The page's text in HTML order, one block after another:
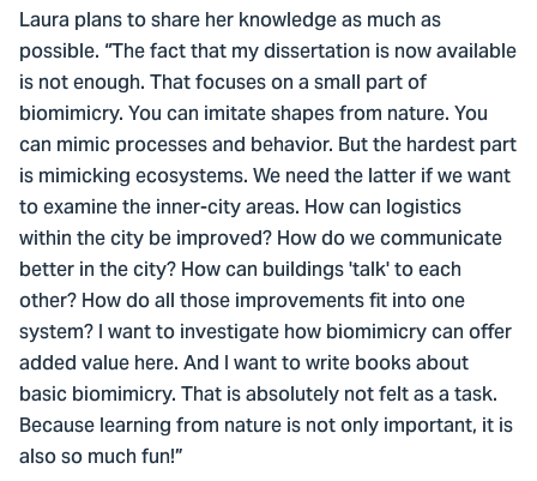
Laura plans to share her knowledge as much as
possible. “The fact that my dissertation is now available
is not enough. That focuses on a small part of
biomimicry. You can imitate shapes from nature. You
can mimic processes and behavior. But the hardest part
is mimicking ecosystems. We need the latter if we want
to examine the inner-city areas. How can logistics
within the city be improved? How do we communicate
better in the city? How can buildings 'talk' to each
other? How do all those improvements fit into one
system? I want to investigate how biomimicry can offer
added value here. And I want to write books about
basic biomimicry. That is absolutely not felt as a task.
Because learning from nature is not only important, it is
also so much fun!”